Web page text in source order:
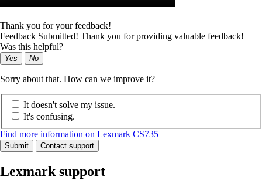
Thank you for your feedback!
Feedback Submitted! Thank you for providing valuable feedback!
Was this helpful?
Yes No
Sorry about that. How can we improve it?
It doesn't solve my issue.
It's confusing.
Find more information on Lexmark CS735
Submit Contact support
Lexmark support